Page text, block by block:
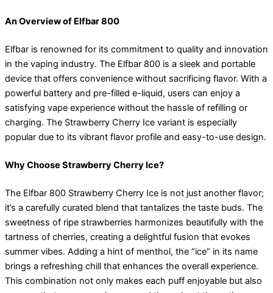
An Overview of Elfbar 800
Elfbar is renowned for its commitment to quality and innovation
in the vaping industry. The Elfbar 800 is a sleek and portable
device that offers convenience without sacrificing flavor. With a
powerful battery and pre-filled e-liquid, users can enjoy a
satisfying vape experience without the hassle of refilling or
charging. The Strawberry Cherry Ice variant is especially
popular due to its vibrant flavor profile and easy-to-use design.
Why Choose Strawberry Cherry Ice?
The Elfbar 800 Strawberry Cherry Ice is not just another flavor;
it’s a carefully curated blend that tantalizes the taste buds. The
sweetness of ripe strawberries harmonizes beautifully with the
tartness of cherries, creating a delightful fusion that evokes
summer vibes. Adding a hint of menthol, the “ice” in its name
brings a refreshing chill that enhances the overall experience.
This combination not only makes each puff enjoyable but also